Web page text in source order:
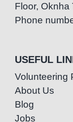
Floor, Oknha
Phone
USEFUL
Volunteering
About Us
Blog
Jobs